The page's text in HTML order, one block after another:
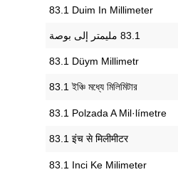
‎83.1 Duim In Millimeter
‎83.1 Düym Millimetr
‎83.1 ইঞ্চি মধ্যে মিলিমিটার
‎83.1 Polzada A Mil·límetre
‎83.1 इंच से मिलीमीटर
‎83.1 Inci Ke Milimeter